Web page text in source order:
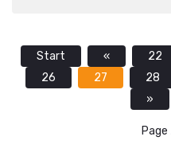
Start « 22
26
27 28
»